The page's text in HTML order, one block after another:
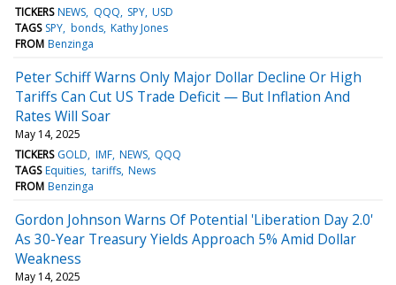
TICKERS NEWS QQQ SPY USD
TAGS SPY bonds Kathy Jones
FROM Benzinga
Peter Schiff Warns Only Major Dollar Decline Or High
Tariffs Can Cut US Trade Deficit — But Inflation And
Rates Will Soar
May 14, 2025
TICKERS GOLD IMF NEWS QQQ
TAGS Equities tariffs News
FROM Benzinga
Gordon Johnson Warns Of Potential 'Liberation Day 2.0'
As 30-Year Treasury Yields Approach 5% Amid Dollar
Weakness
May 14, 2025